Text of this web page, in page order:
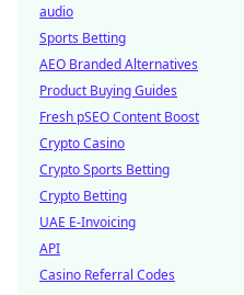
audio
Sports Betting
AEO Branded Alternatives
Product Buying Guides
Fresh pSEO Content Boost
Crypto Casino
Crypto Sports Betting
Crypto Betting
UAE E-Invoicing
API
Casino Referral Codes